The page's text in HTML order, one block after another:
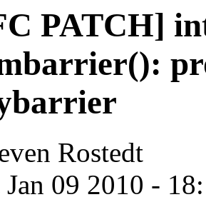
PATCH]
Rostedt
Jan 09 2010 -